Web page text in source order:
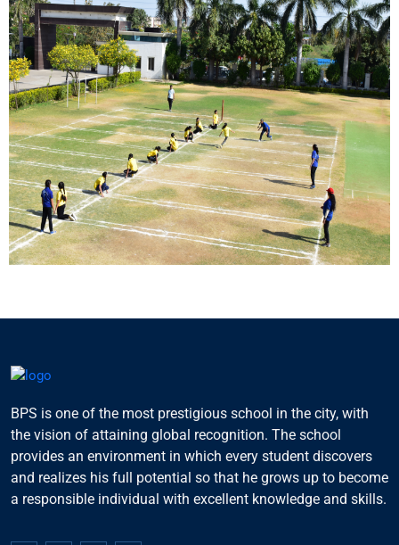
BPS is one of the most prestigious school in the city, with
the vision of attaining global recognition. The school
provides an environment in which every student discovers
and realizes his full potential so that he grows up to become
a responsible individual with excellent knowledge and skills.